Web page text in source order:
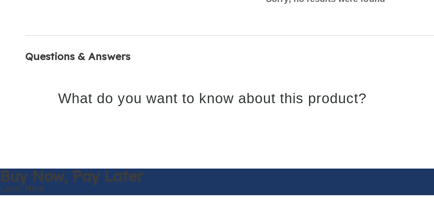
Questions & Answers
What do you want to know about this product?
Buy Now, Pay Later
Learn More